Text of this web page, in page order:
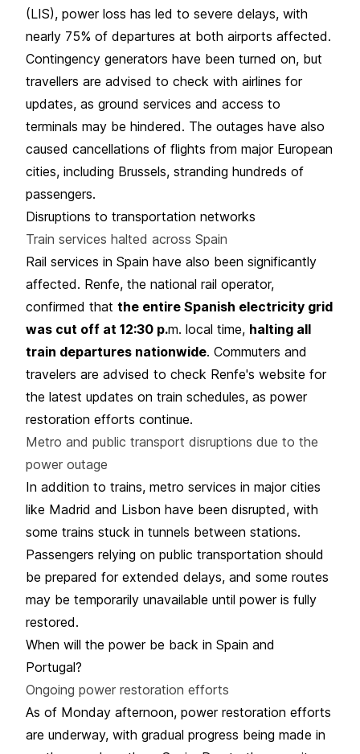
(LIS), power loss has led to severe delays, with
nearly 75% of departures at both airports affected.
Contingency generators have been turned on, but
travellers are advised to check with airlines for
updates, as ground services and access to
terminals may be hindered. The outages have also
caused cancellations of flights from major European
cities, including Brussels, stranding hundreds of
passengers.
Disruptions to transportation networks
Train services halted across Spain
Rail services in Spain have also been significantly
affected. Renfe, the national rail operator,
confirmed that the entire Spanish electricity grid
was cut off at 12:30 p.m. local time, halting all
train departures nationwide. Commuters and
travelers are advised to check Renfe's website for
the latest updates on train schedules, as power
restoration efforts continue.
Metro and public transport disruptions due to the
power outage
In addition to trains, metro services in major cities
like Madrid and Lisbon have been disrupted, with
some trains stuck in tunnels between stations.
Passengers relying on public transportation should
be prepared for extended delays, and some routes
may be temporarily unavailable until power is fully
restored.
When will the power be back in Spain and
Portugal?
Ongoing power restoration efforts
As of Monday afternoon, power restoration efforts
are underway, with gradual progress being made in